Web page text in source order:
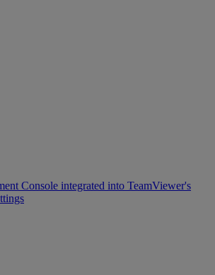
Console integrated into TeamViewer's